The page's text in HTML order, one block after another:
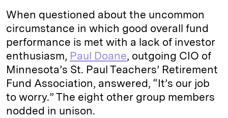
When questioned about the uncommon
circumstance in which good overall fund
performance is met with a lack of investor
enthusiasm, Paul Doane, outgoing CIO of
Minnesota’s St. Paul Teachers’ Retirement
Fund Association, answered, “It’s our job
to worry.” The eight other group members
nodded in unison.